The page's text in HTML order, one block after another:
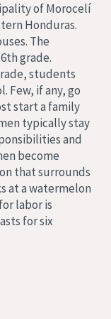
of Morocelí
Honduras.
The
grade.
students
Few, if any, go
start a family
typically stay
and
become
that surrounds
at a watermelon
labor is
for six